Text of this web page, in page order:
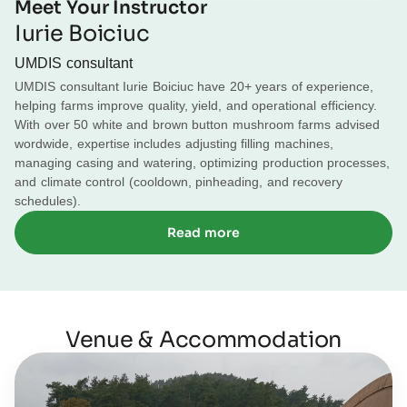
16:00 – Day summary
Transition to cooldown
Pinning with CO2, humidity, and temperature
Diseases.
12:00 – Lunch
12:30 – Farm visit
16:00 – Day summary
Pinheading stage & Watering before flush
Harvesting techniques & Diseases
Meet Your Instructor
Iurie Boiciuc
UMDIS consultant
UMDIS consultant Iurie Boiciuc have 20+ years of experience,
helping farms improve quality, yield, and operational efficiency.
With over 50 white and brown button mushroom farms advised
wordwide, expertise includes adjusting filling machines,
managing casing and watering, optimizing production processes,
and climate control (cooldown, pinheading, and recovery
schedules).
Read more
Venue & Accommodation